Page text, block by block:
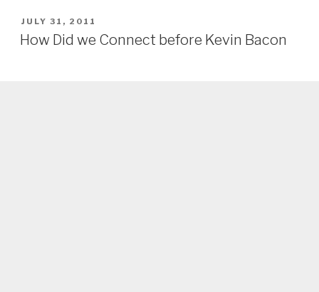
POSTED
ON
JULY 31, 2011
How Did we Connect before Kevin Bacon